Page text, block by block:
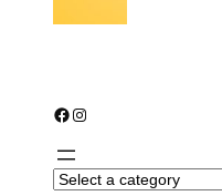
Facebook Instagram
S
e